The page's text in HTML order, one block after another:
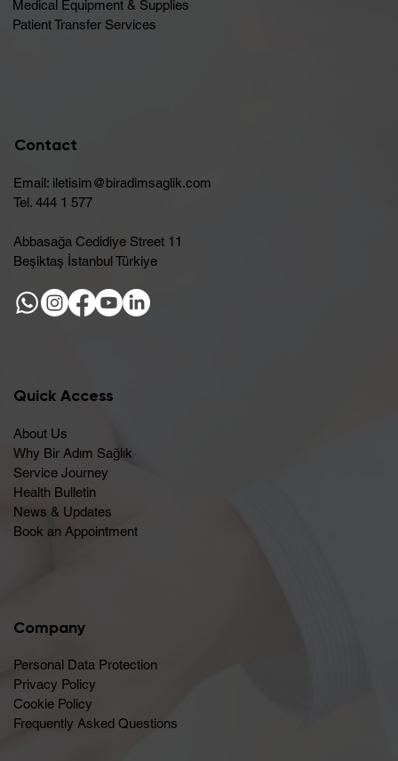
Medical Equipment & Supplies
Patient Transfer Services
Contact
Email: iletisim@biradimsaglik.com
Tel. 444 1 577
Abbasağa Cedidiye Street 11
Beşiktaş İstanbul Türkiye
Quick Access
About Us
Why Bir Adım Sağlık
Service Journey
Health Bulletin
News & Updates
Book an Appointment
Company
Personal Data Protection
Privacy Policy
Cookie Policy
Frequently Asked Questions